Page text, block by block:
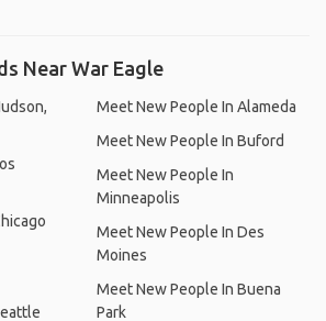
Near War Eagle
Meet New People In Alameda
Meet New People In Buford
Meet New People In
Minneapolis
Meet New People In Des
Moines
Meet New People In Buena
Park